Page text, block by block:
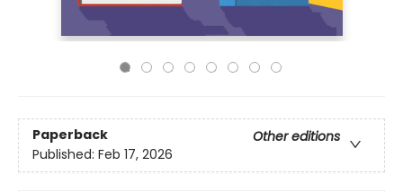
Paperback
Other editions
Published: Feb 17, 2026